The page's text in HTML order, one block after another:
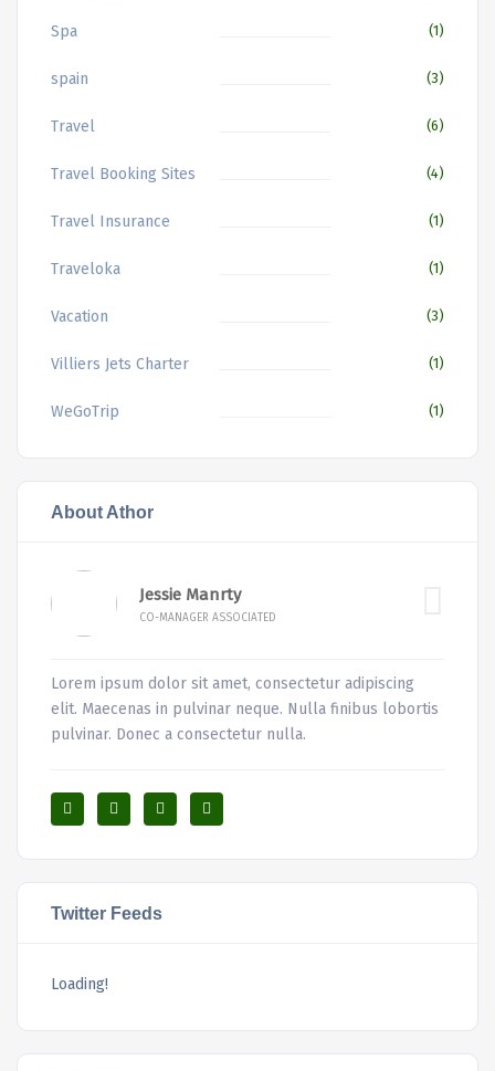
Spa (1)
spain (3)
Travel (6)
Travel Booking Sites (4)
Travel Insurance (1)
Traveloka (1)
Vacation (3)
Villiers Jets Charter (1)
WeGoTrip (1)
About Athor
Jessie Manrty
CO-MANAGER ASSOCIATED
Lorem ipsum dolor sit amet, consectetur adipiscing
elit. Maecenas in pulvinar neque. Nulla finibus lobortis
pulvinar. Donec a consectetur nulla.
Twitter Feeds
Loading!